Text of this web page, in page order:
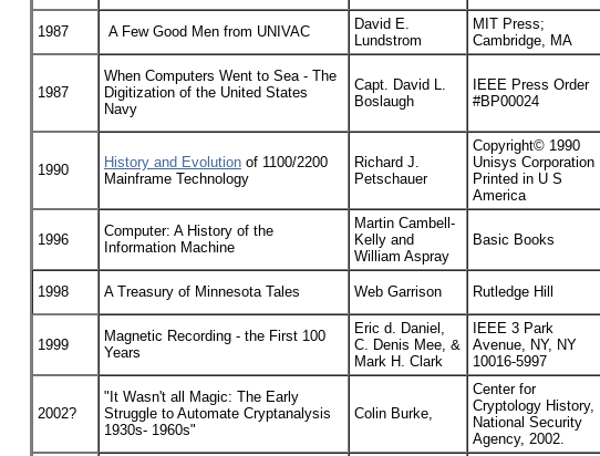
1987 A Few Good Men from UNIVAC
David E.
Lundstrom
MIT Press;
Cambridge, MA
1987
When Computers Went to Sea - The
Digitization of the United States
Navy
Capt. David L.
Boslaugh
IEEE Press Order
#BP00024
1990 History and Evolutionof 1100/2200
Mainframe Technology
Richard J.
Petschauer
Copyright© 1990
Unisys Corporation
Printed in U S
America
1996
Computer: A History of the
Information Machine
Martin Cambell-
Kelly and
William Aspray
Basic Books
1998 A Treasury of Minnesota Tales Web Garrison Rutledge Hill
1999
Magnetic Recording - the First 100
Years
Eric d. Daniel,
C. Denis Mee, &
Mark H. Clark
IEEE 3 Park
Avenue, NY, NY
10016-5997
2002?
"It Wasn't all Magic: The Early
Struggle to Automate Cryptanalysis
1930s- 1960s"
Colin Burke,
Center for
Cryptology History,
National Security
Agency, 2002.